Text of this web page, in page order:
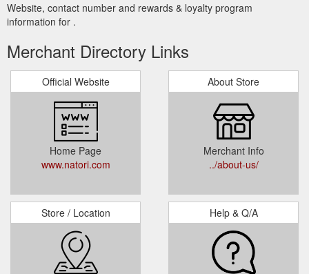
Website, contact number and rewards & loyalty program
information for .
Merchant Directory Links
Official Website
Home Page
www.natori.com
About Store
Merchant Info
../about-us/
Store / Location Help & Q/A